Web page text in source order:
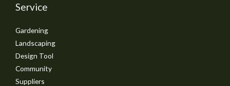
Service
Gardening
Landscaping
Design Tool
Community
Suppliers